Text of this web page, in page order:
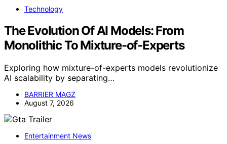
Technology
The Evolution Of AI Models: From
Monolithic To Mixture-of-Experts
Exploring how mixture-of-experts models revolutionize
AI scalability by separating…
BARRIER MAGZ
August 7, 2026
Entertainment News